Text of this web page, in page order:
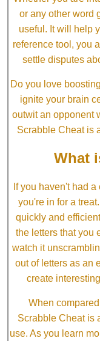
or any other word
useful. It will help
reference tool, you
settle disputes
Do you love
ignite your brain
outwit an opponent
Scrabble Cheat is
What
If you haven't had
you're in for a
quickly and
the letters that you
watch it
out of letters as an
create
When
Scrabble Cheat is
use. As you learn